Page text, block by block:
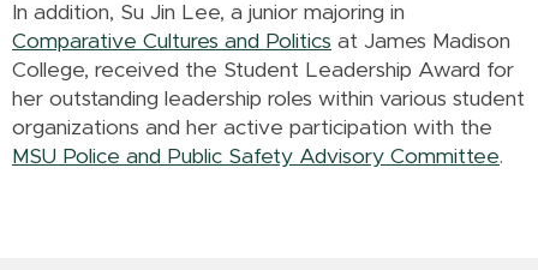
In addition, Su Jin Lee, a junior majoring in
Comparative Cultures and Politics at James Madison
College, received the Student Leadership Award for
her outstanding leadership roles within various student
organizations and her active participation with the
MSU Police and Public Safety Advisory Committee.